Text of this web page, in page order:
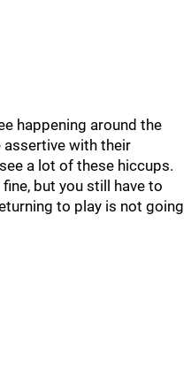
happening around the
assertive with their
a lot of these hiccups.
but you still have to
to play is not going